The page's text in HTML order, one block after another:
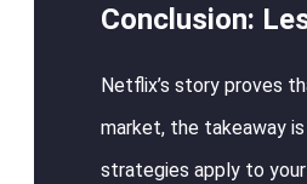
Conclusion:
Netflix’s story proves
market, the takeaway
strategies apply to